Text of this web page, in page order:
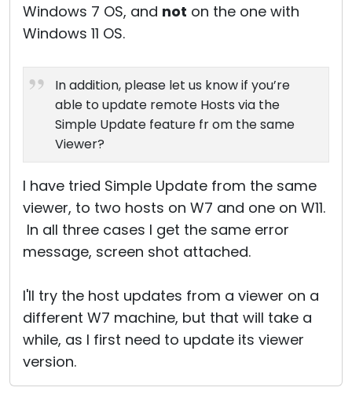
Windows 7 OS, and not on the one with
Windows 11 OS.
In addition, please let us know if you’re
able to update remote Hosts via the
Simple Update feature fr om the same
Viewer?
I have tried Simple Update from the same
viewer, to two hosts on W7 and one on W11.
In all three cases I get the same error
message, screen shot attached.
I'll try the host updates from a viewer on a
different W7 machine, but that will take a
while, as I first need to update its viewer
version.